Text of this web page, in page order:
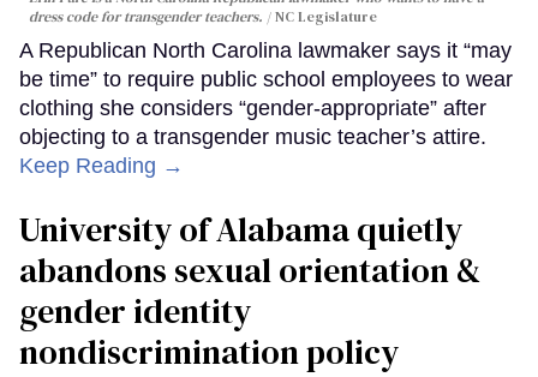
dress code for transgender teachers.
NC Legislature
A Republican North Carolina lawmaker says it “may
be time” to require public school employees to wear
clothing she considers “gender-appropriate” after
objecting to a transgender music teacher’s attire.
Keep Reading →
University of Alabama quietly
abandons sexual orientation &
gender identity
nondiscrimination policy